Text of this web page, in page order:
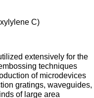
C)
extensively for the
techniques
of microdevices
gratings, waveguides,
of large area